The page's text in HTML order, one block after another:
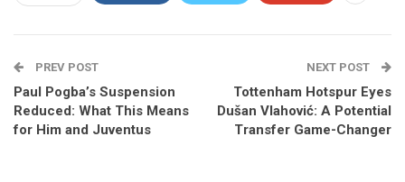
PREV POST
Paul Pogba’s Suspension
Reduced: What This Means
for Him and Juventus
NEXT POST
Tottenham Hotspur Eyes
Dušan Vlahović: A Potential
Transfer Game-Changer